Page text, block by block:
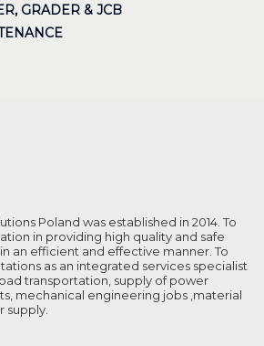
GRADER & JCB
Poland was established in 2014. To
in providing high quality and safe
an efficient and effective manner. To
as an integrated services specialist
transportation, supply of power
mechanical engineering jobs ,material
supply.